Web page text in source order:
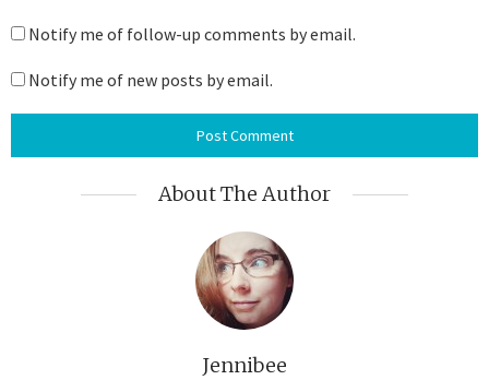
Notify me of follow-up comments by email.
Notify me of new posts by email.
About The Author
Jennibee